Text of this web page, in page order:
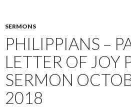
SERMONS
PHILIPPIANS –
LETTER OF JOY
SERMON
2018